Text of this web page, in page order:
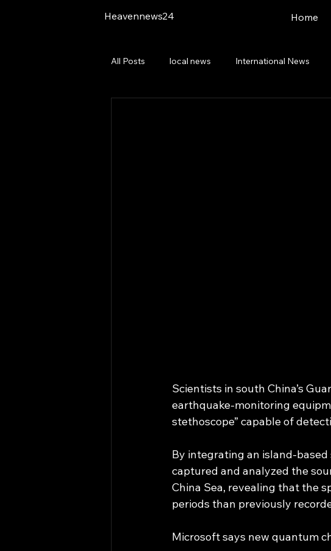
Heavennews24 Home
All Posts local news International News
Scientists in south China’s
earthquake-monitoring
stethoscope” capable of
By integrating an island-
captured and analyzed the
China Sea, revealing that the
periods than previously
Microsoft says new quantum